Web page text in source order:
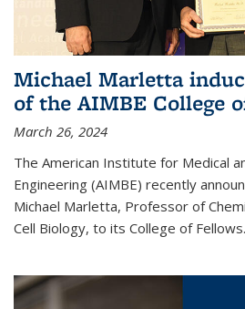
Michael Marletta
of the AIMBE College
March 26, 2024
The American Institute for Medical
Engineering (AIMBE) recently
Michael Marletta, Professor of
Cell Biology, to its College of Fellows.